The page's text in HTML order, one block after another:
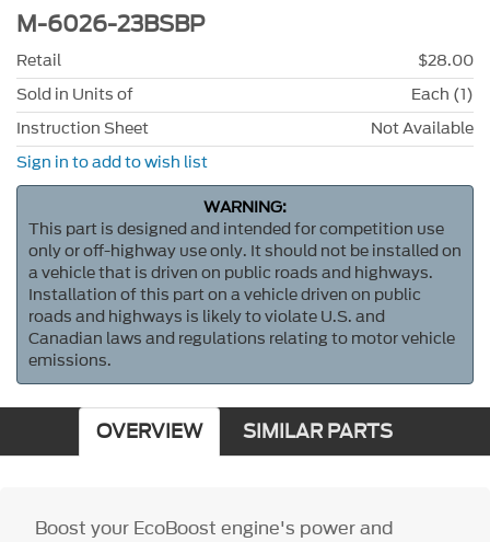
M-6026-23BSBP
Retail
$28.00
Sold in Units of
Each (1)
Instruction Sheet
Not Available
Sign in to add to wish list
WARNING:
This part is designed and intended for competition use
only or off-highway use only. It should not be installed on
a vehicle that is driven on public roads and highways.
Installation of this part on a vehicle driven on public
roads and highways is likely to violate U.S. and
Canadian laws and regulations relating to motor vehicle
emissions.
OVERVIEW SIMILAR PARTS
Boost your EcoBoost engine's power and